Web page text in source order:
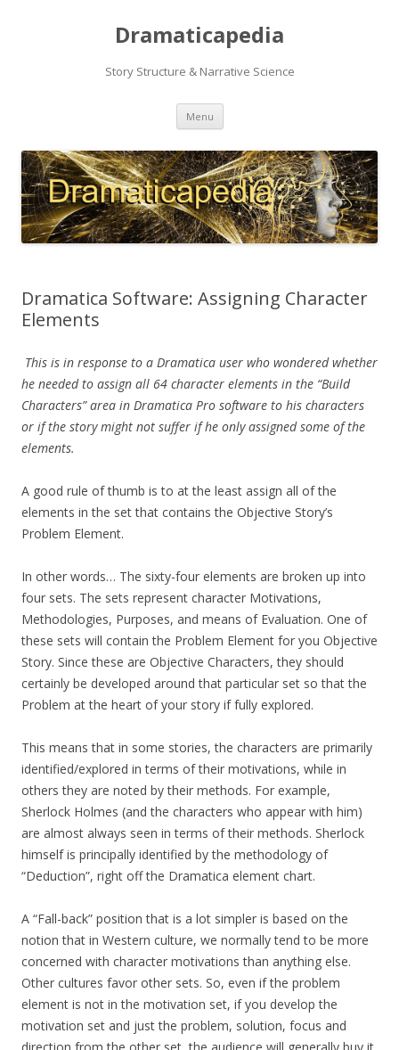
Dramaticapedia
Story Structure & Narrative Science
Menu Skip
content
Dramatica Software: Assigning Character
Elements
This is in response to a Dramatica user who wondered whether
he needed to assign all 64 character elements in the “Build
Characters” area in Dramatica Pro software to his characters
or if the story might not suffer if he only assigned some of the
elements.
A good rule of thumb is to at the least assign all of the
elements in the set that contains the Objective Story’s
Problem Element.
In other words… The sixty-four elements are broken up into
four sets. The sets represent character Motivations,
Methodologies, Purposes, and means of Evaluation. One of
these sets will contain the Problem Element for you Objective
Story. Since these are Objective Characters, they should
certainly be developed around that particular set so that the
Problem at the heart of your story if fully explored.
This means that in some stories, the characters are primarily
identified/explored in terms of their motivations, while in
others they are noted by their methods. For example,
Sherlock Holmes (and the characters who appear with him)
are almost always seen in terms of their methods. Sherlock
himself is principally identified by the methodology of
“Deduction”, right off the Dramatica element chart.
A “Fall-back” position that is a lot simpler is based on the
notion that in Western culture, we normally tend to be more
concerned with character motivations than anything else.
Other cultures favor other sets. So, even if the problem
element is not in the motivation set, if you develop the
motivation set and just the problem, solution, focus and